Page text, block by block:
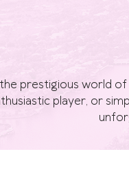
prestigious world
player, or